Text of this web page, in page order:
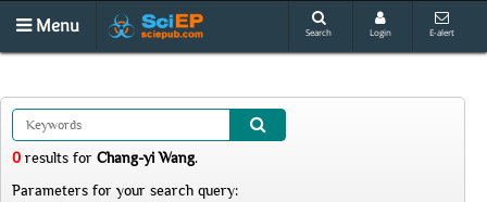
Menu Search Login E-alert
0 results for Chang-yi Wang.
Parameters for your search query: